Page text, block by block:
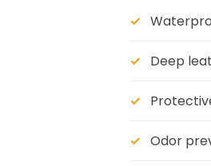
Deep
Odor